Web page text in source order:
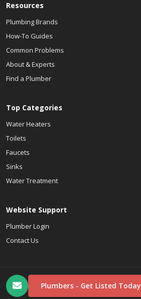
Resources
Plumbing Brands
How-To Guides
Common Problems
About & Experts
Find a Plumber
Top Categories
Water Heaters
Toilets
Faucets
Sinks
Water Treatment
Website Support
Plumber Login
Contact Us
Plumbers - Get Listed Today